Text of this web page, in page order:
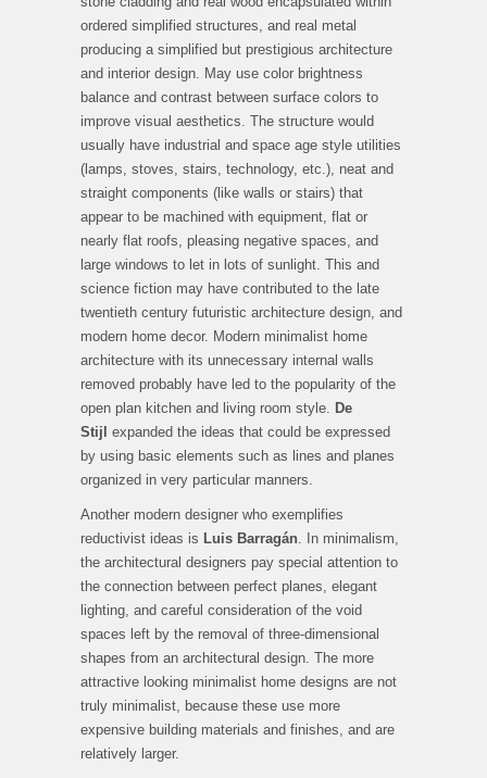
ordered simplified structures, and real metal
producing a simplified but prestigious architecture
and interior design. May use color brightness
balance and contrast between surface colors to
improve visual aesthetics. The structure would
usually have industrial and space age style utilities
(lamps, stoves, stairs, technology, etc.), neat and
straight components (like walls or stairs) that
appear to be machined with equipment, flat or
nearly flat roofs, pleasing negative spaces, and
large windows to let in lots of sunlight. This and
science fiction may have contributed to the late
twentieth century futuristic architecture design, and
modern home decor. Modern minimalist home
architecture with its unnecessary internal walls
removed probably have led to the popularity of the
open plan kitchen and living room style. De
Stijl expanded the ideas that could be expressed
by using basic elements such as lines and planes
organized in very particular manners.
Another modern designer who exemplifies
reductivist ideas is Luis Barragán . In minimalism,
the architectural designers pay special attention to
the connection between perfect planes, elegant
lighting, and careful consideration of the void
spaces left by the removal of three-dimensional
shapes from an architectural design. The more
attractive looking minimalist home designs are not
truly minimalist, because these use more
expensive building materials and finishes, and are
relatively larger.